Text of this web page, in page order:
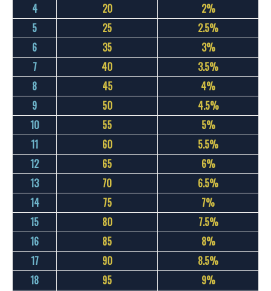
4 20
2%
5
25
2.5%
6
35
3%
7
40
3.5%
8
45
4%
9
50
4.5%
10
55
5%
11
60
5.5%
12
65
6%
13
70
6.5%
14
75
7%
15
80
7.5%
16
85
8%
17
90
8.5%
18
95
9%